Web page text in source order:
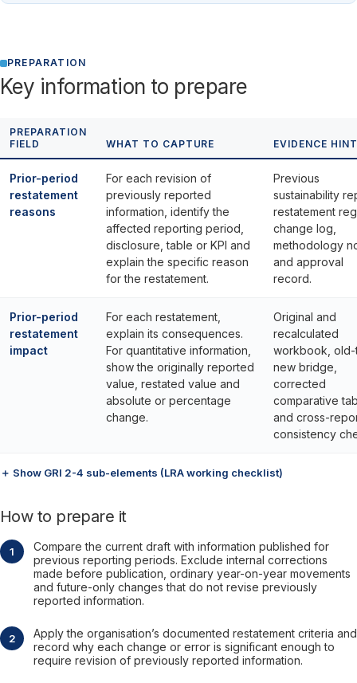
PREPARATION
Key information to prepare
PREPARATION
FIELD
WHAT TO CAPTURE EVIDENCE HINT
Prior-period
restatement
reasons
For each revision of
previously reported
information, identify the
affected reporting period,
disclosure, table or KPI and
explain the specific reason
for the restatement.
Previous
sustainability
restatement
change log,
methodology
and approval
record.
Prior-period
restatement
impact
For each restatement,
explain its consequences.
For quantitative information,
show the originally reported
value, restated value and
absolute or percentage
change.
Original and
recalculated
workbook,
new bridge,
corrected
comparative
and cross-
consistency
＋ Show GRI 2-4 sub-elements (LRA working checklist)
How to prepare it
Compare the current draft with information published for
previous reporting periods. Exclude internal corrections
made before publication, ordinary year-on-year movements
and future-only changes that do not revise previously
reported information.
Apply the organisation’s documented restatement criteria and
record why each change or error is significant enough to
require revision of previously reported information.